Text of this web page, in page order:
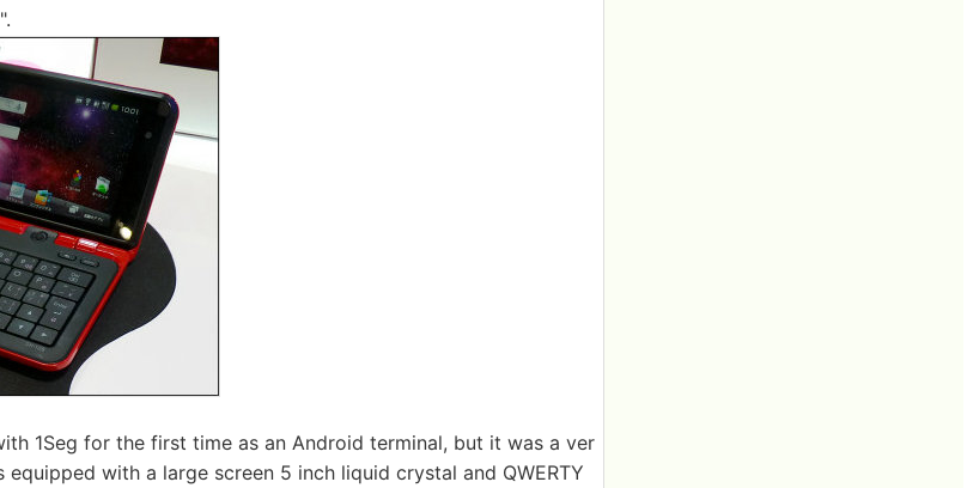
1Seg for the first time as an Android terminal, but it was a ver
with a large screen 5 inch liquid crystal and QWERTY